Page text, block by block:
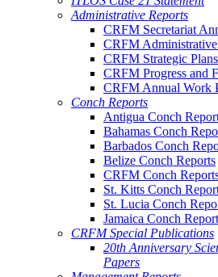
Administrative Reports
CRFM Secretariat
CRFM
CRFM Strategic Plans
CRFM Progress and
CRFM Annual Work
Conch Reports
Antigua Conch
Bahamas Conch
Barbados Conch
Belize Conch Reports
CRFM Conch
St. Kitts Conch
St. Lucia Conch
Jamaica Conch
CRFM Special Publications
20th Anniversary
Papers